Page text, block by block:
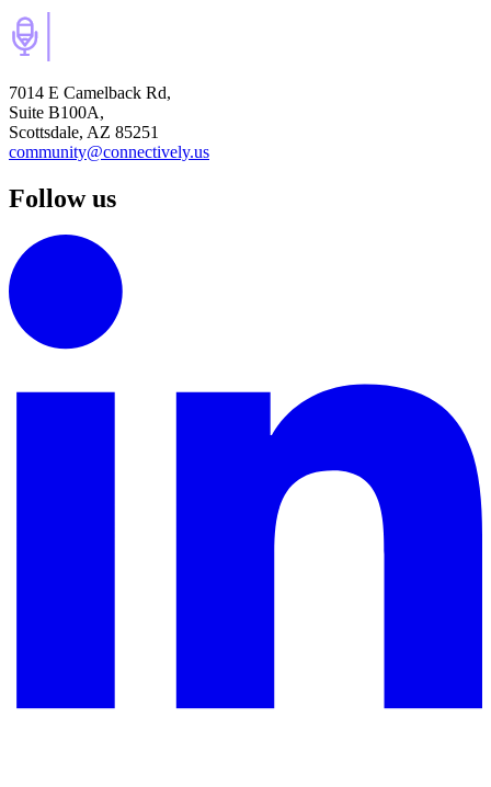
7014 E Camelback Rd,
Suite B100A,
Scottsdale, AZ 85251
community@connectively.us
Follow us